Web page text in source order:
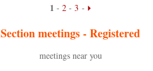
1 - 2 - 3 -
Section meetings -Registered
meetings near you